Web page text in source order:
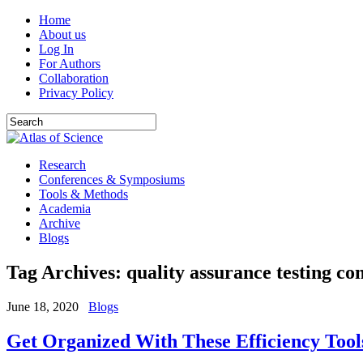
Home
About us
Log In
For Authors
Collaboration
Privacy Policy
Research
Conferences & Symposiums
Tools & Methods
Academia
Archive
Blogs
Tag Archives: quality assurance testing
June 18, 2020 Blogs
Get Organized With These Efficiency